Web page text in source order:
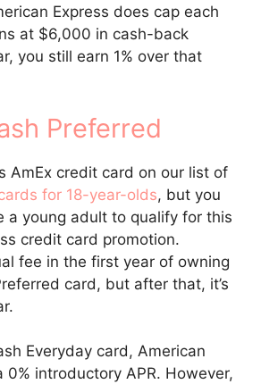
Express does cap each
at $6,000 in cash-back
you still earn 1% over that
Preferred
AmEx credit card on our list of
for 18-year-olds, but you
a young adult to qualify for this
credit card promotion.
fee in the first year of owning
card, but after that, it’s
Everyday card, American
0% introductory APR. However,